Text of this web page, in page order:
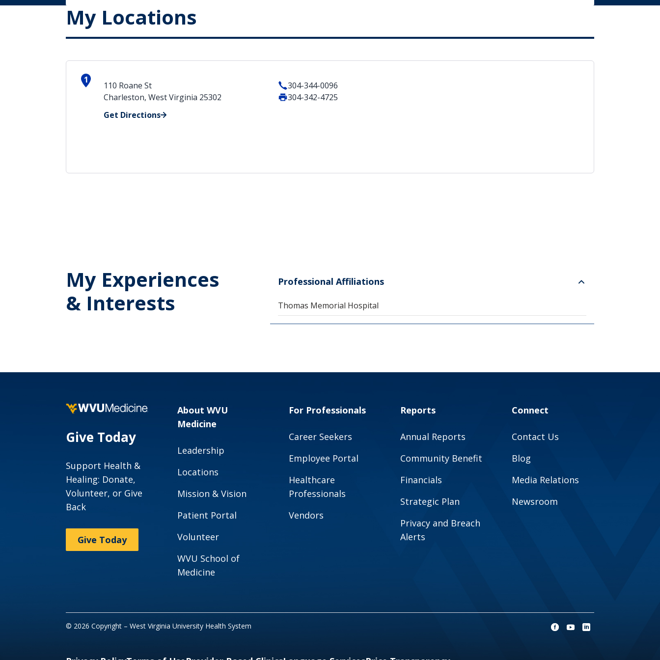
My Locations
1
110 Roane St
Charleston, West Virginia 25302
Get Directions
304-344-0096
304-342-4725
My Experiences
& Interests
Professional Affiliations
Thomas Memorial Hospital
Give Today
Support Health &
Healing: Donate,
Volunteer, or Give
Back
Give Today
About WVU
Medicine
Leadership
Locations
Mission & Vision
Patient Portal
Volunteer
WVU School of
Medicine
For Professionals
Career Seekers
Employee Portal
Healthcare
Professionals
Vendors
Reports
Annual Reports
Community Benefit
Financials
Strategic Plan
Privacy and Breach
Alerts
Connect
Contact Us
Blog
Media Relations
Newsroom
© 2026 Copyright – West Virginia University Health System